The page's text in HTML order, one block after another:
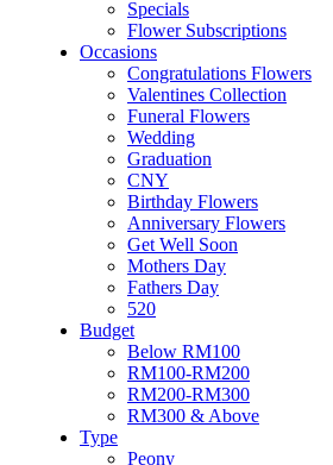
Specials
Flower Subscriptions
Occasions
Congratulations Flowers
Valentines Collection
Funeral Flowers
Wedding
Graduation
CNY
Birthday Flowers
Anniversary Flowers
Get Well Soon
Mothers Day
Fathers Day
520
Budget
Below RM100
RM100-RM200
RM200-RM300
RM300 & Above
Type
Peony
Hand Bouquet
Proposal
Flower Box / Basket
Flower in Jar
Bridal Bouquet
Congratulations
Condolences Flower
Graduation
Preserved & Dried Flowers
Soap Flower
Specials
Flower Subscriptions
Occasions
Congratulations Flowers
Valentines Collection
Funeral Flowers
Wedding
Graduation
CNY
Birthday Flowers
Anniversary Flowers
Get Well Soon